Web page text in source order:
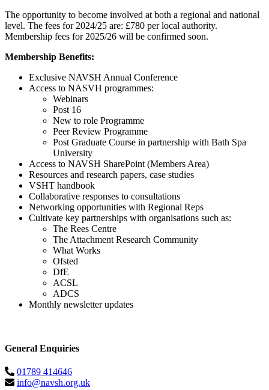
The opportunity to become involved at both a regional and national
level. The fees for 2024/25 are: £780 per local authority.
Membership fees for 2025/26 will be confirmed soon.
Membership Benefits:
Exclusive NAVSH Annual Conference
Access to NASVH programmes:
Webinars
Post 16
New to role Programme
Peer Review Programme
Post Graduate Course in partnership with Bath Spa
University
Access to NAVSH SharePoint (Members Area)
Resources and research papers, case studies
VSHT handbook
Collaborative responses to consultations
Networking opportunities with Regional Reps
Cultivate key partnerships with organisations such as:
The Rees Centre
The Attachment Research Community
What Works
Ofsted
DfE
ACSL
ADCS
Monthly newsletter updates
General Enquiries
01789 414646
info@navsh.org.uk